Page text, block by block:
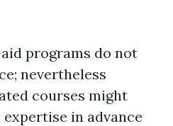
programs do not
nevertheless
courses might
in advance